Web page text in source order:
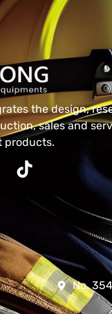
the design,
sales and
products.
No.